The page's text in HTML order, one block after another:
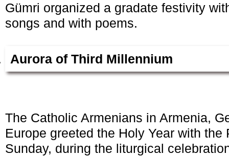
Gümri organized a gradate festivity
songs and with poems.
Aurora of Third Millennium
The Catholic Armenians in Armenia,
Europe greeted the Holy Year with the
Sunday, during the liturgical